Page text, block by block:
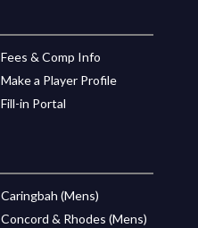
Fees & Comp Info
Make a Player Profile
Fill-in Portal
Caringbah (Mens)
Concord & Rhodes (Mens)